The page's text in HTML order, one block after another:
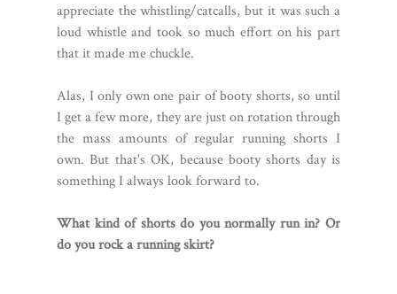
appreciate the whistling/catcalls, but it was such a
loud whistle and took so much effort on his part
that it made me chuckle.
Alas, I only own one pair of booty shorts, so until
I get a few more, they are just on rotation through
the mass amounts of regular running shorts I
own. But that's OK, because booty shorts day is
something I always look forward to.
What kind of shorts do you normally run in? Or
do you rock a running skirt?